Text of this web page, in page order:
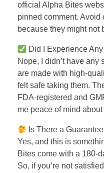
official Alpha Bites
pinned comment. Avoid
because they might not
Did I Experience
Nope, I didn’t have any
are made with high-
felt safe taking them.
FDA-registered and
me peace of mind
Is There a
Yes, and this is
Bites come with a 180-
So, if you’re not